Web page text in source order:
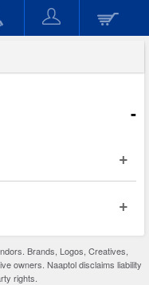
-
+
+
Brands, Logos, Creatives,
owners. Naaptol disclaims liability
rights.